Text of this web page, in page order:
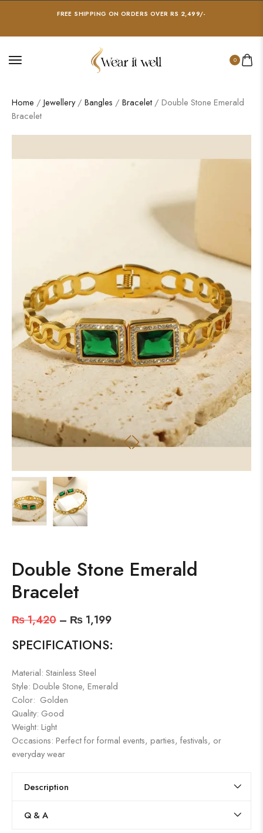
FREE SHIPPING ON ORDERS OVER RS 2,499/-
0
Home / Jewellery/ Bangles / Bracelet / Double Stone Emerald
Bracelet
Double Stone Emerald
Bracelet
₨1,420 – ₨ 1,199
SPECIFICATIONS:
Material: Stainless Steel
Style: Double Stone, Emerald
Color: Golden
Quality: Good
Weight: Light
Occasions: Perfect for formal events, parties, festivals, or
everyday wear
Description
Q & A